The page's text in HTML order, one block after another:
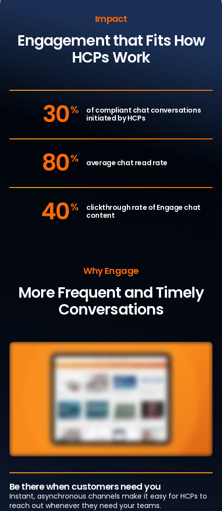
Impact
Engagement that Fits How
HCPs Work
30%
of compliant chat conversations
initiated by HCPs
80% average chat read rate
40%
clickthrough rate of Engage chat
content
Why Engage
More Frequent and Timely
Conversations
Be there when customers need you
Instant, asynchronous channels make it easy for HCPs to
reach out whenever they need your teams.